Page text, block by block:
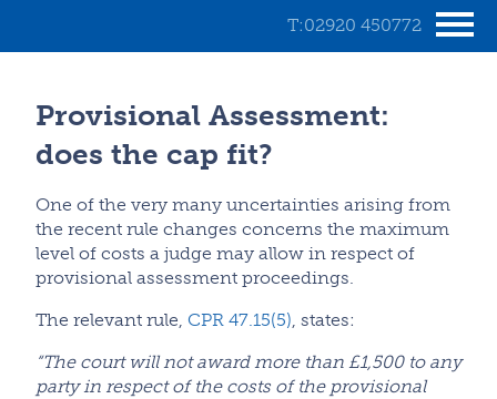
T:02920 450772
Provisional Assessment:
does the cap fit?
One of the very many uncertainties arising from
the recent rule changes concerns the maximum
level of costs a judge may allow in respect of
provisional assessment proceedings.
The relevant rule, CPR 47.15(5), states:
“The court will not award more than £1,500 to any
party in respect of the costs of the provisional